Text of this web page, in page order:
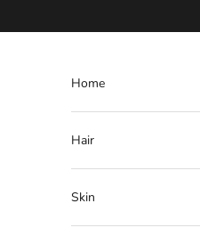
Home
Hair
Skin